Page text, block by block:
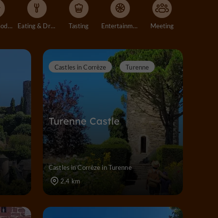
Accommodation Eating & Drinking Tasting Entertainment Meeting
Turenne Castle
Castles in Corrèze Turenne
Castles in Corrèze in Turenne
2,4 km